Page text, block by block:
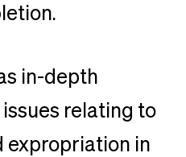
in-depth
relating to
expropriation in